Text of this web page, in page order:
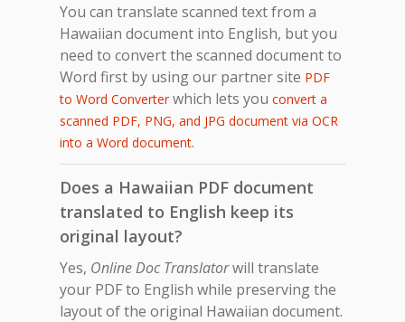
You can translate scanned text from a
Hawaiian document into English, but you
need to convert the scanned document to
Word first by using our partner site PDF
to Word Converterwhich lets you convert a
scanned PDF, PNG, and JPG document via OCR
into a Word document.
Does a Hawaiian PDF document
translated to English keep its
original layout?
Yes, Online Doc Translatorwill translate
your PDF to English while preserving the
layout of the original Hawaiian document.